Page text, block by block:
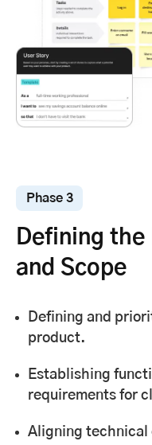
Phase 3
Defining
and Scope
Defining and
product.
Establishing
requirements for
Aligning technical